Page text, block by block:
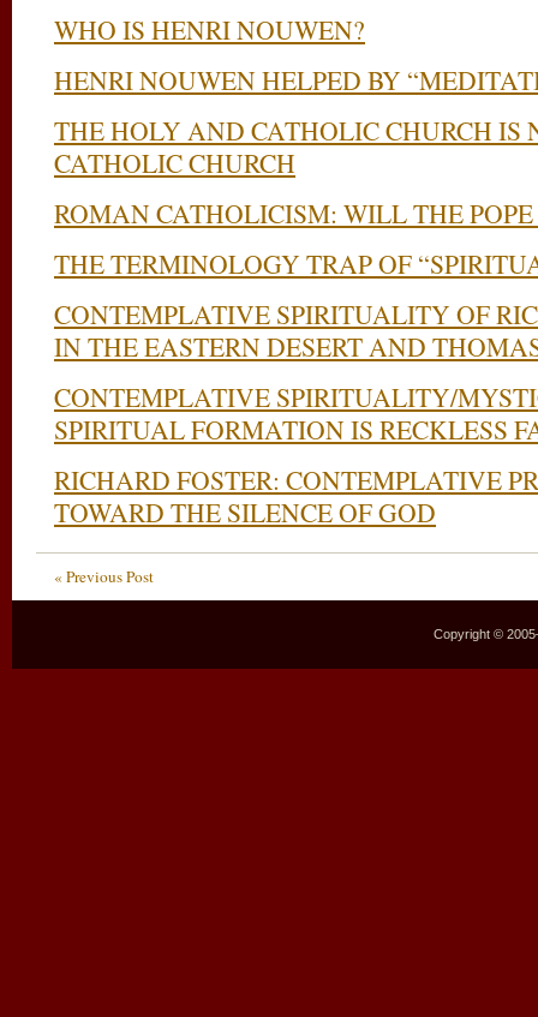
WHO IS HENRI NOUWEN?
HENRI NOUWEN HELPED BY
THE HOLY AND CATHOLIC CHURCH IS
CATHOLIC CHURCH
ROMAN CATHOLICISM: WILL THE
THE TERMINOLOGY TRAP OF
CONTEMPLATIVE SPIRITUALITY OF
IN THE EASTERN DESERT AND
CONTEMPLATIVE SPIRITUALITY/
SPIRITUAL FORMATION IS RECKLESS
RICHARD FOSTER: CONTEMPLATIVE
TOWARD THE SILENCE OF GOD
« Previous Post
Copyright ©